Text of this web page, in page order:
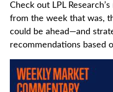
Check out LPL
from the week that was,
could be ahead—and
recommendations based